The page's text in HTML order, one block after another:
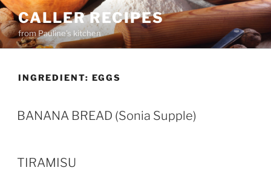
Skip
to
content
CALLER RECIPES
from Pauline's kitchen
INGREDIENT: EGGS
BANANA BREAD (Sonia Supple)
TIRAMISU